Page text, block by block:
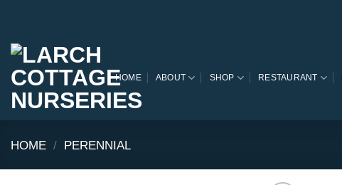
content
HOME ABOUT SHOP RESTAURANT
HOME / PERENNIAL